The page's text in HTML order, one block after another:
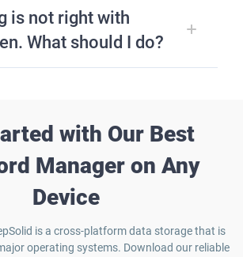
is not right with
What should I do?
with Our Best
Manager on Any
Device
is a cross-platform data storage that is
operating systems. Download our reliable